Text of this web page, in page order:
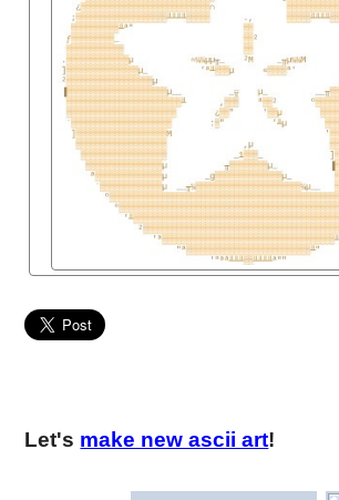
Let's make new ascii art!